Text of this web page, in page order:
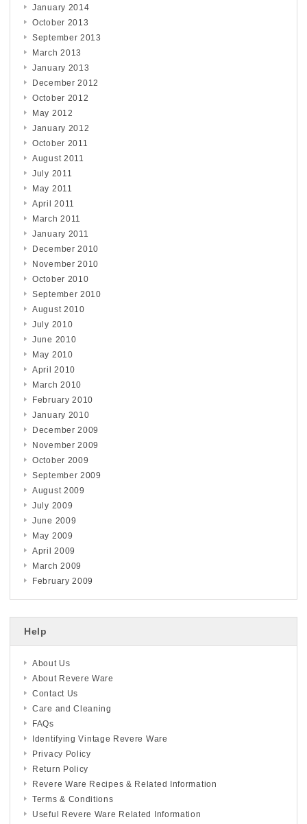
January 2014
October 2013
September 2013
March 2013
January 2013
December 2012
October 2012
May 2012
January 2012
October 2011
August 2011
July 2011
May 2011
April 2011
March 2011
January 2011
December 2010
November 2010
October 2010
September 2010
August 2010
July 2010
June 2010
May 2010
April 2010
March 2010
February 2010
January 2010
December 2009
November 2009
October 2009
September 2009
August 2009
July 2009
June 2009
May 2009
April 2009
March 2009
February 2009
Help
About Us
About Revere Ware
Contact Us
Care and Cleaning
FAQs
Identifying Vintage Revere Ware
Privacy Policy
Return Policy
Revere Ware Recipes & Related Information
Terms & Conditions
Useful Revere Ware Related Information